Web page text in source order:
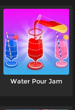
Water Pour Jam